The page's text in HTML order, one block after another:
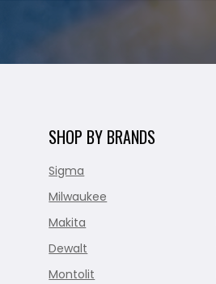
SHOP BY BRANDS
Sigma
Milwaukee
Makita
Dewalt
Montolit